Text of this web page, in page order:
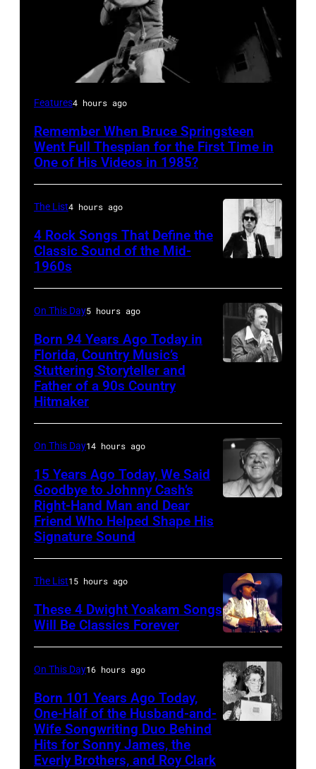
Bruce
and
E
Street
Band
in
concert
during
the
last
show
of
the
U.S.A.
Tour,
October
2,
in
Los
Angeles,
California.
(Photo
by
Bob
Riha,
Jr./Getty
Features4 hours ago
Remember When Bruce Springsteen
Went Full Thespian for the First Time in
One of His Videos in 1985?
Dylan
The List4 hours ago
4 Rock Songs That Define the
Classic Sound of the Mid-
1960s
1970:
Photo
of
Mel
by
Michael
Ochs
Archives/Getty
Images
On This Day5 hours ago
Born 94 Years Ago Today in
Florida, Country Music’s
Stuttering Storyteller and
Father of a 90s Country
Hitmaker
bassist,
Marshall
Grant
smiling
recording
songs
for
On This Day14 hours ago
15 Years Ago Today, We Said
Goodbye to Johnny Cash’s
Right-Hand Man and Dear
Friend Who Helped Shape His
Signature Sound
Yoakam
during
Roy
Orbison
The List15 hours ago
These 4 Dwight Yoakam Songs
Will Be Classics Forever
On This Day16 hours ago
Born 101 Years Ago Today,
One-Half of the Husband-and-
Wife Songwriting Duo Behind
Hits for Sonny James, the
Everly Brothers, and Roy Clark